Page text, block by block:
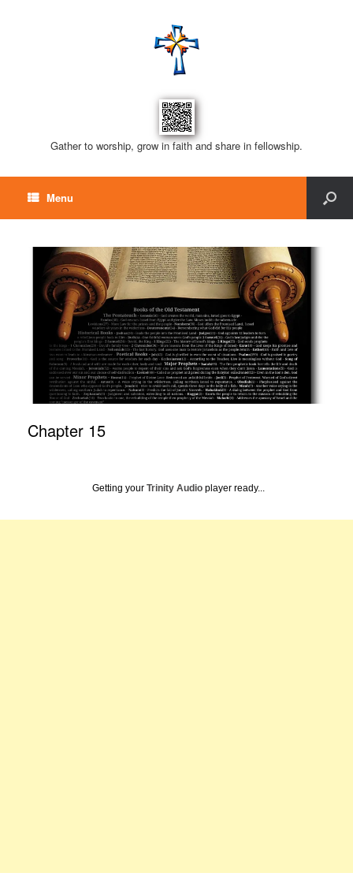
Gather to worship, grow in faith and share in fellowship.
Menu
Chapter 15
Getting your Trinity Audio player ready...